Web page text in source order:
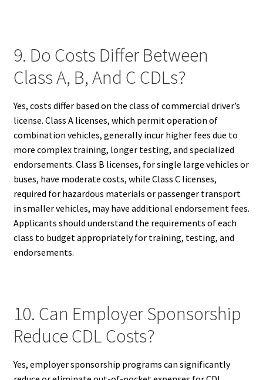
9. Do Costs Differ Between
Class A, B, And C CDLs?
Yes, costs differ based on the class of commercial driver’s
license. Class A licenses, which permit operation of
combination vehicles, generally incur higher fees due to
more complex training, longer testing, and specialized
endorsements. Class B licenses, for single large vehicles or
buses, have moderate costs, while Class C licenses,
required for hazardous materials or passenger transport
in smaller vehicles, may have additional endorsement fees.
Applicants should understand the requirements of each
class to budget appropriately for training, testing, and
endorsements.
10. Can Employer Sponsorship
Reduce CDL Costs?
Yes, employer sponsorship programs can significantly